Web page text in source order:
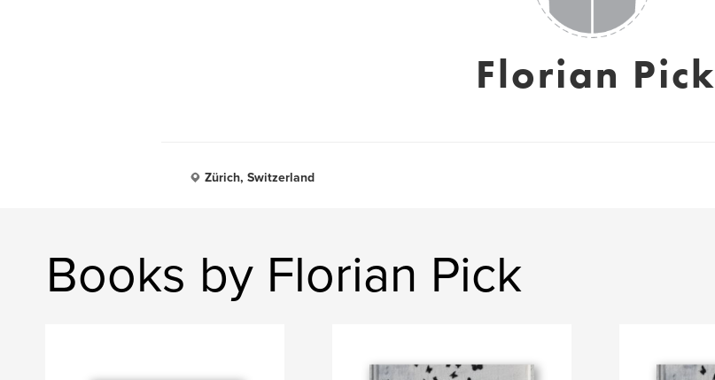
Florian Pick
Zürich, Switzerland
Books by Florian Pick